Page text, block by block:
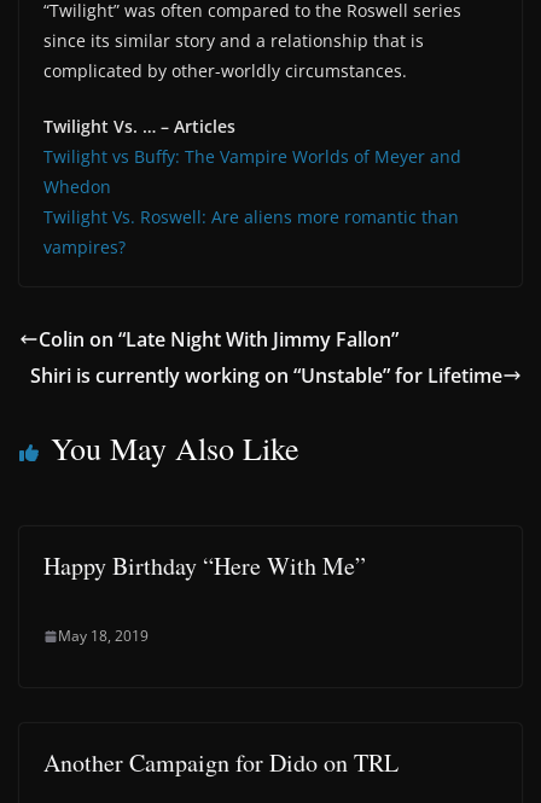
“Twilight” was often compared to the Roswell series
since its similar story and a relationship that is
complicated by other-worldly circumstances.
Twilight Vs. … – Articles
Twilight vs Buffy: The Vampire Worlds of Meyer and
Whedon
Twilight Vs. Roswell: Are aliens more romantic than
vampires?
Colin on “Late Night With Jimmy Fallon”
Shiri is currently working on “Unstable” for Lifetime
You May Also Like
Happy Birthday “Here With Me”
May 18, 2019
Another Campaign for Dido on TRL